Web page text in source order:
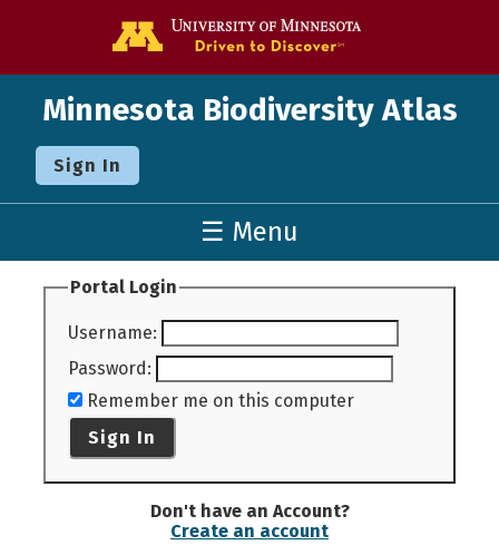
Minnesota Biodiversity Atlas
Sign In
☰ Menu
Portal Login
Username:
Password:
Remember me on this computer
Sign In
Don't have an Account?
Create an account